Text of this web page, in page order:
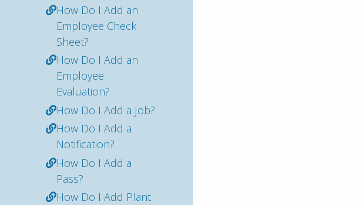
How Do I Add an
Employee Check
Sheet?
How Do I Add an
Employee
Evaluation?
How Do I Add a Job?
How Do I Add a
Notification?
How Do I Add a
Pass?
How Do I Add Plant